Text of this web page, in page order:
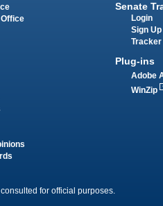
Senate
Login
Sign Up
Tracker
Plug-ins
Adobe
WinZip
for official purposes.